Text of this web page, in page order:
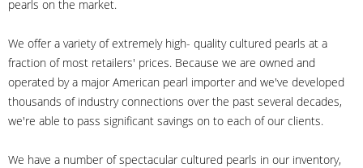
pearls on the market.
We offer a variety of extremely high- quality cultured pearls at a
fraction of most retailers' prices. Because we are owned and
operated by a major American pearl importer and we've developed
thousands of industry connections over the past several decades,
we're able to pass significant savings on to each of our clients.
We have a number of spectacular cultured pearls in our inventory,